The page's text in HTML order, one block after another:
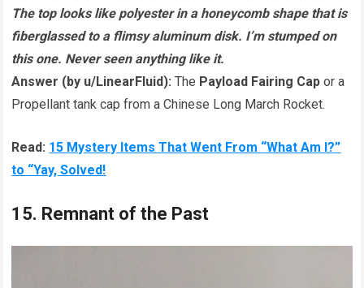
The top looks like polyester in a honeycomb shape that is
fiberglassed to a flimsy aluminum disk. I’m stumped on
this one. Never seen anything like it.
Answer (by u/LinearFluid): The Payload Fairing Cap or a
Propellant tank cap from a Chinese Long March Rocket.
Read: 15 Mystery Items That Went From “What Am I?”
to “Yay, Solved!
15. Remnant of the Past